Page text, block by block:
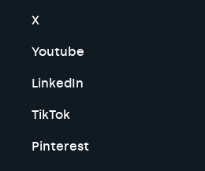
X
Youtube
LinkedIn
TikTok
Pinterest